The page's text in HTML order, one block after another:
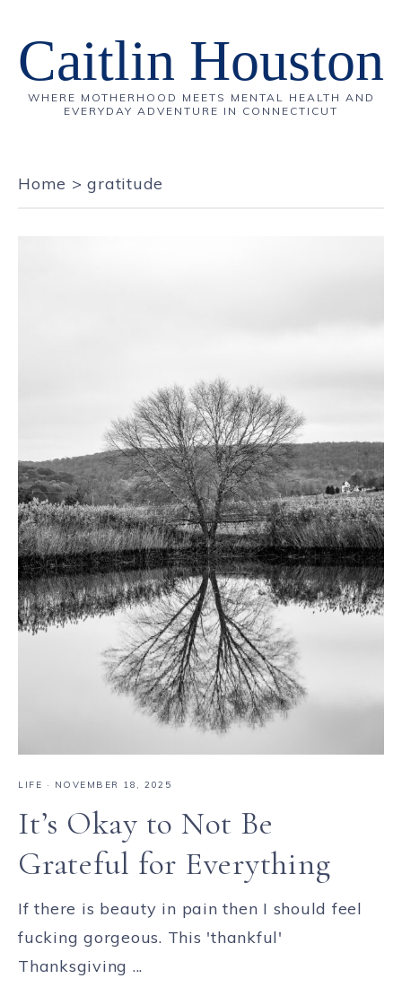
Caitlin Houston
WHERE MOTHERHOOD MEETS MENTAL HEALTH AND
EVERYDAY ADVENTURE IN CONNECTICUT
Home >gratitude
LIFE · NOVEMBER 18, 2025
It’s Okay to Not Be
Grateful for Everything
If there is beauty in pain then I should feel
fucking gorgeous. This 'thankful'
Thanksgiving ...